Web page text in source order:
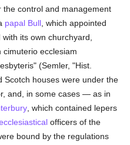
control and management
papal Bull , which appointed
its own churchyard,
ecclesiam
(Semler, "Hist.
Scotch houses were under the
and, in some cases — as in
, which contained lepers
officers of the
bound by the regulations